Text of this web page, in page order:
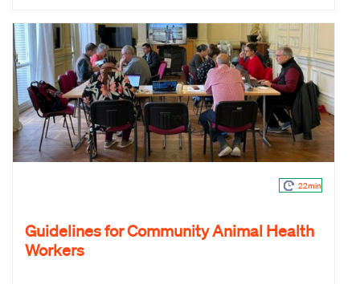
22min
Guidelines for Community Animal Health
Workers